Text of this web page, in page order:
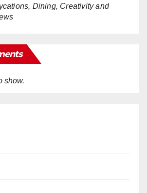
Dining, Creativity and
show.